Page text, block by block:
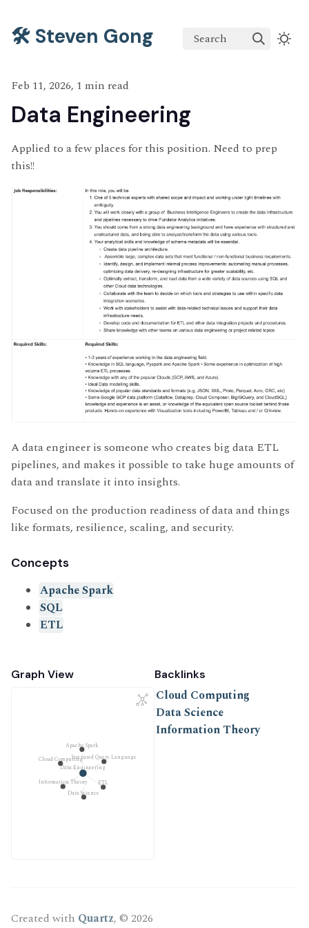
🛠️ Steven Gong Search
Feb 11, 2026, 1 min read
Data Engineering
Applied to a few places for this position. Need to prep
this!!
A data engineer is someone who creates big data ETL
pipelines, and makes it possible to take huge amounts of
data and translate it into insights.
Focused on the production readiness of data and things
like formats, resilience, scaling, and security.
Concepts
Apache Spark
SQL
ETL
Graph View
Data Engineering
Apache Spark
Strctured Query Language
ETL
Cloud Computing
Data Science
Information Theory
Backlinks
Cloud Computing
Data Science
Information Theory
Created with Quartz, © 2026